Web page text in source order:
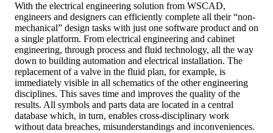
With the electrical engineering solution from WSCAD,
engineers and designers can efficiently complete all their “non-
mechanical” design tasks with just one software product and on
a single platform. From electrical engineering and cabinet
engineering, through process and fluid technology, all the way
down to building automation and electrical installation. The
replacement of a valve in the fluid plan, for example, is
immediately visible in all schematics of the other engineering
disciplines. This saves time and improves the quality of the
results. All symbols and parts data are located in a central
database which, in turn, enables cross-disciplinary work
without data breaches, misunderstandings and inconveniences.